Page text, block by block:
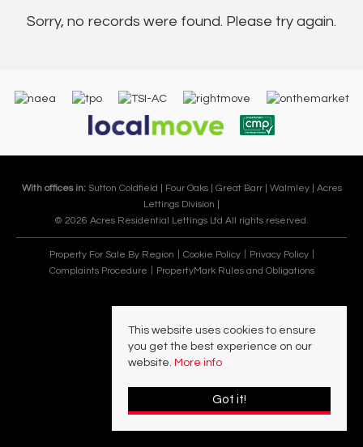
Sorry, no records were found. Please try again.
With offices in: Sutton Coldfield | Four Oaks | Great Barr | Walmley | Acres
Lettings Division |
© 2026 Acres Residential Lettings Ltd All rights reserved.
Property For Sale By Region Cookie Policy
Privacy Policy
Complaints Procedure
PropertyMark Rules and Obligations
This website uses cookies to ensure
you get the best experience on our
website. More info
Got it!